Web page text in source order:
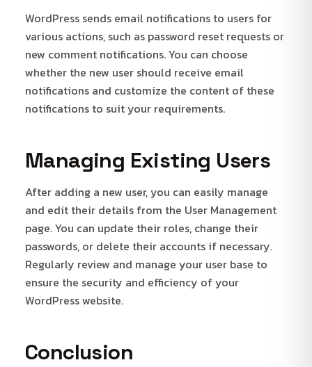
WordPress sends email notifications to users for
various actions, such as password reset requests or
new comment notifications. You can choose
whether the new user should receive email
notifications and customize the content of these
notifications to suit your requirements.
Managing Existing Users
After adding a new user, you can easily manage
and edit their details from the User Management
page. You can update their roles, change their
passwords, or delete their accounts if necessary.
Regularly review and manage your user base to
ensure the security and efficiency of your
WordPress website.
Conclusion